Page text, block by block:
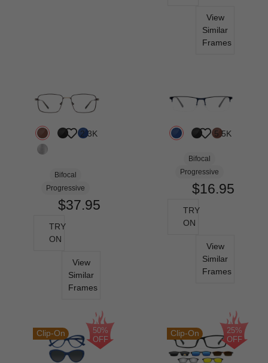
View
Similar
Frames
2.3K
Bifocal
Progressive
$37.95
TRY
ON
View
Similar
Frames
5.5K
Bifocal
Progressive
$16.95
TRY
ON
View
Similar
Frames
50%
OFF
Clip-On
25%
OFF
Clip-On